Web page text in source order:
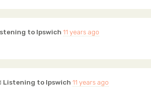
to Ipswich 11 years ago
Listening to Ipswich 11 years ago